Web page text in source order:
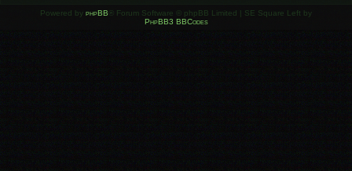
Powered by phpBB ® Forum Software © phpBB Limited | SE Square Left by
PhpBB3 BBCodes